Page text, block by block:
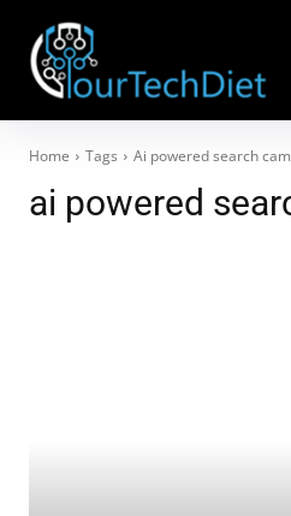
Home Tags Ai powered search
ai powered